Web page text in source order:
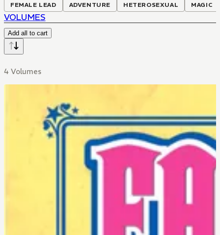
FEMALE LEAD ADVENTURE HETEROSEXUAL MAGIC
VOLUMES
Add all to cart
4 Volumes